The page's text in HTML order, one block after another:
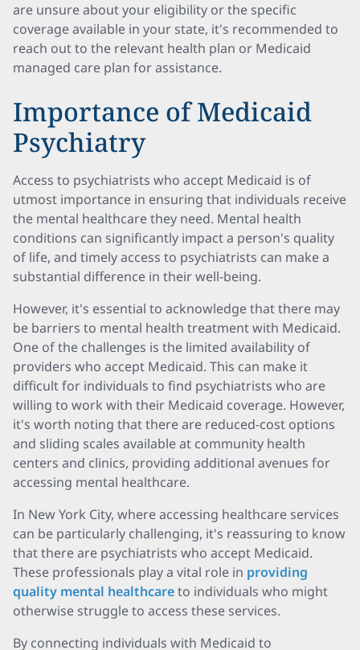
are unsure about your eligibility or the specific
coverage available in your state, it's recommended to
reach out to the relevant health plan or Medicaid
managed care plan for assistance.
Importance of Medicaid
Psychiatry
Access to psychiatrists who accept Medicaid is of
utmost importance in ensuring that individuals receive
the mental healthcare they need. Mental health
conditions can significantly impact a person's quality
of life, and timely access to psychiatrists can make a
substantial difference in their well-being.
However, it's essential to acknowledge that there may
be barriers to mental health treatment with Medicaid.
One of the challenges is the limited availability of
providers who accept Medicaid. This can make it
difficult for individuals to find psychiatrists who are
willing to work with their Medicaid coverage. However,
it's worth noting that there are reduced-cost options
and sliding scales available at community health
centers and clinics, providing additional avenues for
accessing mental healthcare.
In New York City, where accessing healthcare services
can be particularly challenging, it's reassuring to know
that there are psychiatrists who accept Medicaid.
These professionals play a vital role in providing
quality mental healthcareto individuals who might
otherwise struggle to access these services.
By connecting individuals with Medicaid to